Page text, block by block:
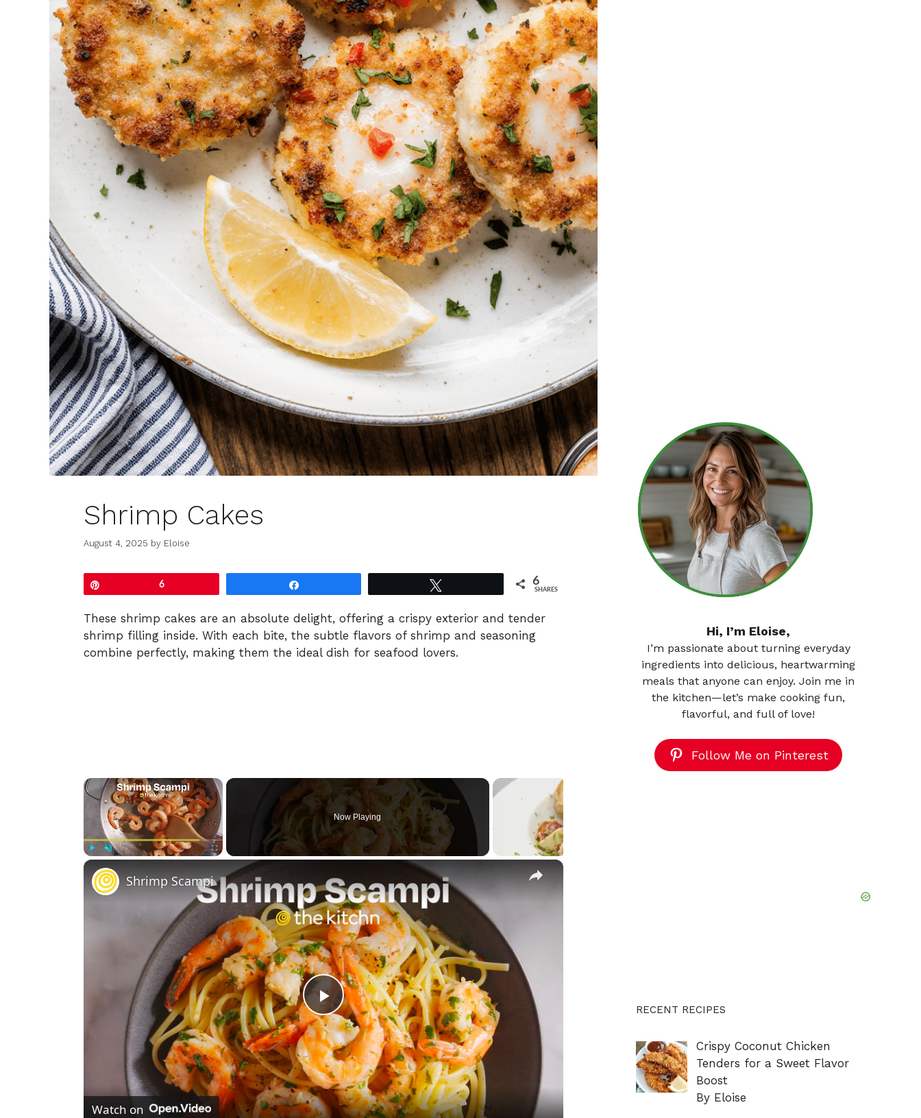
Shrimp Cakes
August 4, 2025 by Eloise
6 6
SHARES
These shrimp cakes are an absolute delight, offering a crispy exterior and tender
shrimp filling inside. With each bite, the subtle flavors of shrimp and seasoning
combine perfectly, making them the ideal dish for seafood lovers.
×
Now Playing
×
P
l
a
Shrimp Scampi
Watch on
Hi, I’m Eloise,
I’m passionate about turning everyday
ingredients into delicious, heartwarming
meals that anyone can enjoy. Join me in
the kitchen—let’s make cooking fun,
flavorful, and full of love!
Follow Me on Pinterest
RECENT RECIPES
Crispy Coconut Chicken
Tenders for a Sweet Flavor
Boost
By Eloise